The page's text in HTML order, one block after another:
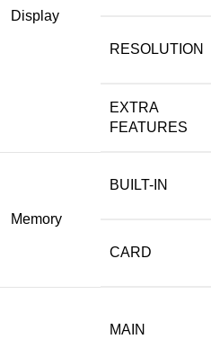
Display
RESOLUTION
EXTRA
FEATURES
Memory
BUILT-IN
CARD
MAIN